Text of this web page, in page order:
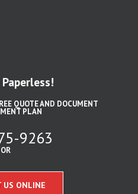
QUOTE AND DOCUMENT
PLAN
9263
OR
US ONLINE